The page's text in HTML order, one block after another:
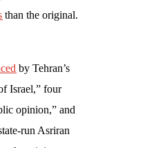
than the original.
by Tehran’s
Israel,” four
opinion,” and
run Asriran